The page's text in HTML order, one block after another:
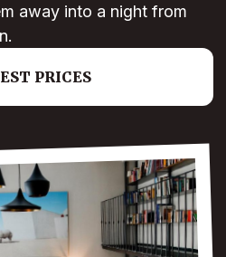
away into a night from
PRICES